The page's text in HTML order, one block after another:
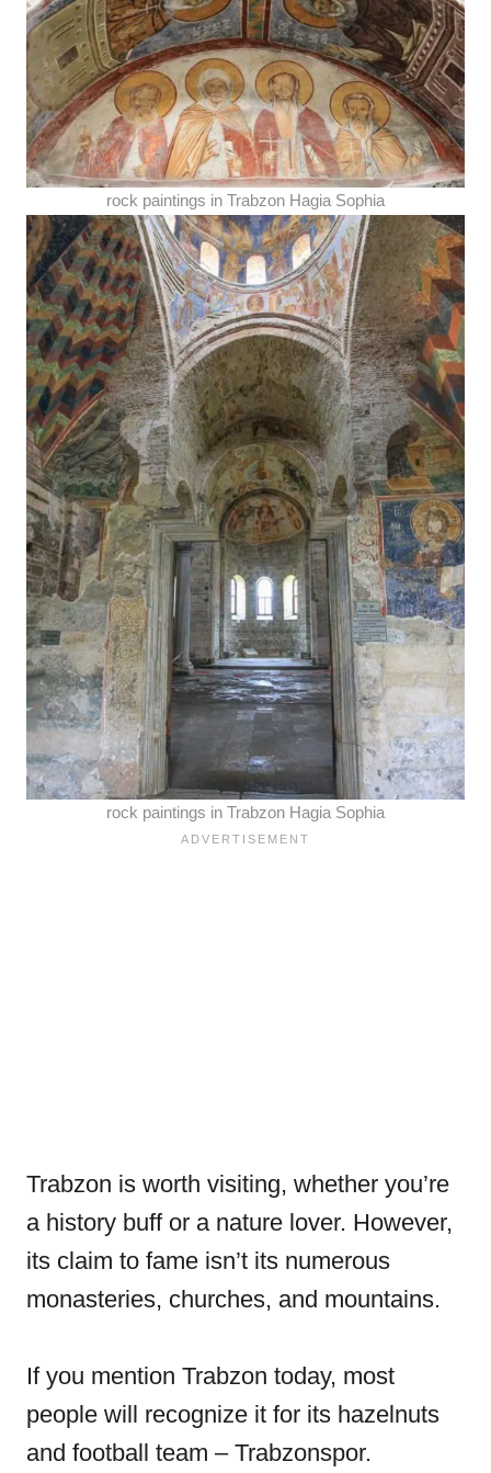
rock paintings in Trabzon Hagia Sophia
rock paintings in Trabzon Hagia Sophia
Trabzon is worth visiting, whether you’re
a history buff or a nature lover. However,
its claim to fame isn’t its numerous
monasteries, churches, and mountains.
If you mention Trabzon today, most
people will recognize it for its hazelnuts
and football team – Trabzonspor.